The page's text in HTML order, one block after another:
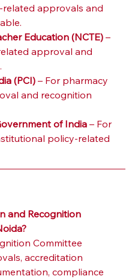
related approvals and
Education (NCTE) –
approval and
(PCI) – For pharmacy
and recognition
of India – For
policy-related
and Recognition
Committee
accreditation
compliance